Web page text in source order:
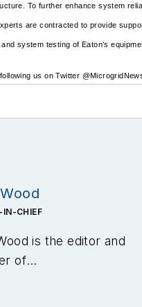
To further enhance system
are contracted to provide
system testing of Eaton’s
us on Twitter
IN-CHIEF
is the editor and
of